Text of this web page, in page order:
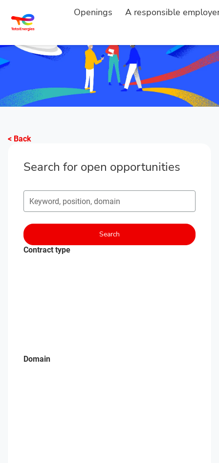
Openings A responsible
< Back
Search for open opportunities
Search for open opportunities
Search
Contract type
Domain